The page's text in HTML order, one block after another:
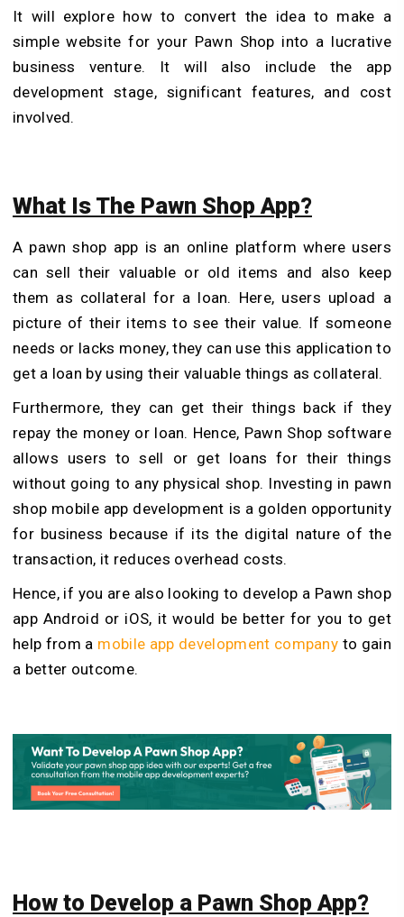
It will explore how to convert the idea to make a
simple website for your Pawn Shop into a lucrative
business venture. It will also include the app
development stage, significant features, and cost
involved.
What Is The Pawn Shop App?
A pawn shop app is an online platform where users
can sell their valuable or old items and also keep
them as collateral for a loan. Here, users upload a
picture of their items to see their value. If someone
needs or lacks money, they can use this application to
get a loan by using their valuable things as collateral.
Furthermore, they can get their things back if they
repay the money or loan. Hence, Pawn Shop software
allows users to sell or get loans for their things
without going to any physical shop. Investing in pawn
shop mobile app development is a golden opportunity
for business because if its the digital nature of the
transaction, it reduces overhead costs.
Hence, if you are also looking to develop a Pawn shop
app Android or iOS, it would be better for you to get
help from a mobile app development company to gain
a better outcome.
How to Develop a Pawn Shop App?